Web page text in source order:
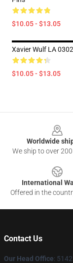
$10.05 - $13.05
Xavier Wulf LA
$10.05 - $13.05
Worldwide
We ship to over
International
Offered in the
Contact Us
Our Head Office: